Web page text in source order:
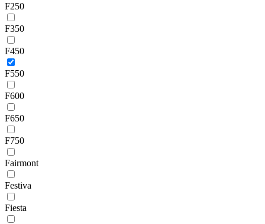
F250
F350
F450
F550
F600
F650
F750
Fairmont
Festiva
Fiesta